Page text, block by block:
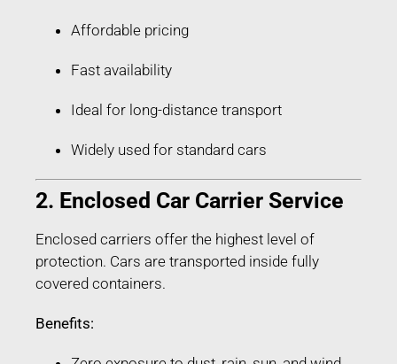
Affordable pricing
Fast availability
Ideal for long-distance transport
Widely used for standard cars
2. Enclosed Car Carrier Service
Enclosed carriers offer the highest level of
protection. Cars are transported inside fully
covered containers.
Benefits: